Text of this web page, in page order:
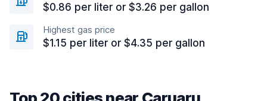
$0.86 per liter or $3.26 per gallon
Highest gas price
$1.15 per liter or $4.35 per gallon